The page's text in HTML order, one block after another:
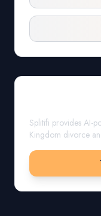
Splitifi provides AI-
Kingdom divorce